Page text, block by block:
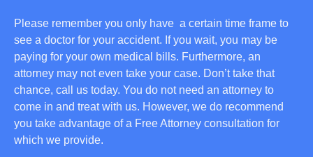
Please remember you only have a certain time frame to
see a doctor for your accident. If you wait, you may be
paying for your own medical bills. Furthermore, an
attorney may not even take your case. Don’t take that
chance, call us today. You do not need an attorney to
come in and treat with us. However, we do recommend
you take advantage of a Free Attorney consultation for
which we provide.